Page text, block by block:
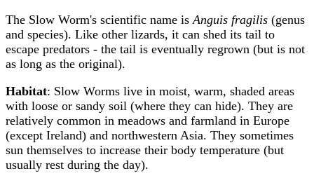
The Slow Worm's scientific name isAnguis fragilis (genus
and species). Like other lizards, it can shed its tail to
escape predators - the tail is eventually regrown (but is not
as long as the original).
Habitat: Slow Worms live in moist, warm, shaded areas
with loose or sandy soil (where they can hide). They are
relatively common in meadows and farmland in Europe
(except Ireland) and northwestern Asia. They sometimes
sun themselves to increase their body temperature (but
usually rest during the day).